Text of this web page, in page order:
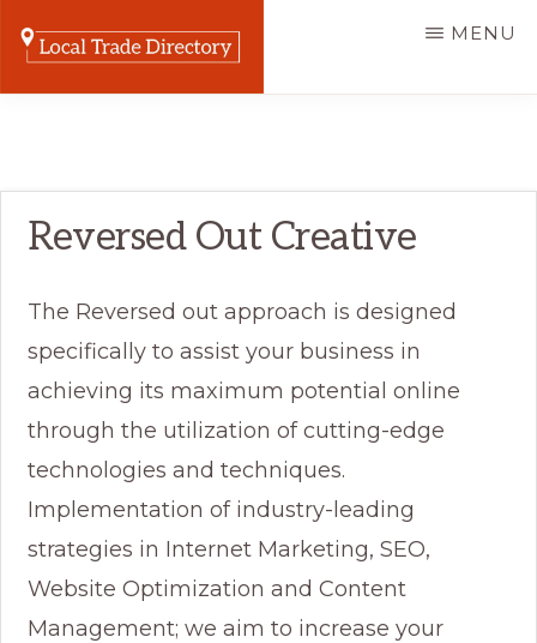
main
Listing
Home
Trade
Businesses
MENU
Reversed Out Creative
The Reversed out approach is designed
specifically to assist your business in
achieving its maximum potential online
through the utilization of cutting-edge
technologies and techniques.
Implementation of industry-leading
strategies in Internet Marketing, SEO,
Website Optimization and Content
Management; we aim to increase your